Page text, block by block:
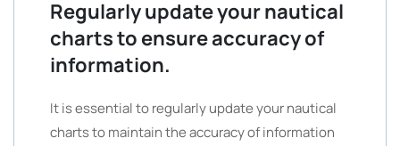
Regularly update your nautical
charts to ensure accuracy of
information.
It is essential to regularly update your nautical
charts to maintain the accuracy of information